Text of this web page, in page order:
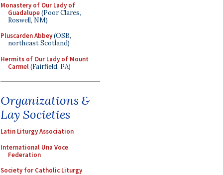
Monastery of Our Lady of
Guadalupe(Poor Clares,
Roswell, NM)
Pluscarden Abbey(OSB,
northeast Scotland)
Hermits of Our Lady of Mount
Carmel(Fairfield, PA)
Organizations &
Lay Societies
Latin Liturgy Association
International Una Voce
Federation
Society for Catholic Liturgy